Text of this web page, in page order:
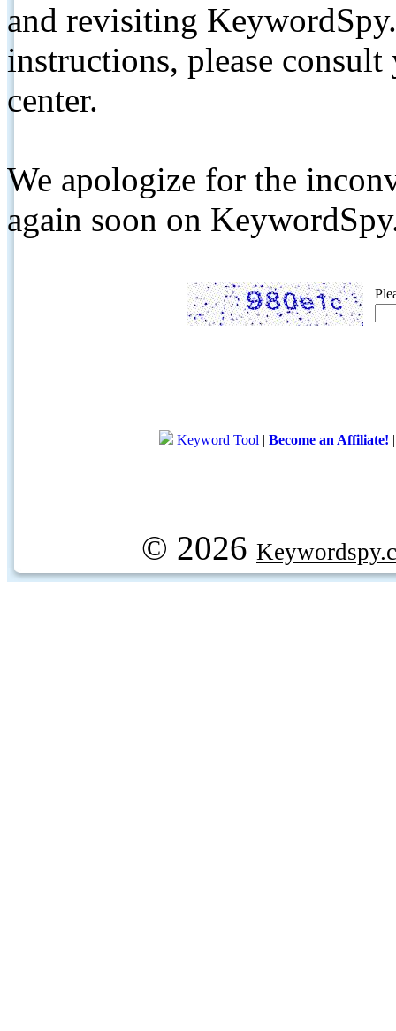
and revisiting
instructions, please
center.
We apologize for the
again soon on
Keyword Tool | Become an Affiliate!
© 2026